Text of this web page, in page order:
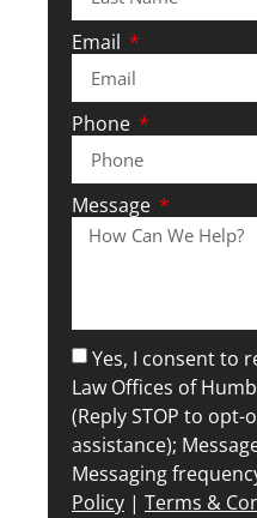
Email
Phone
Message
Yes, I consent to
Law Offices of
(Reply STOP to opt-
assistance);
Messaging
Policy | Terms &